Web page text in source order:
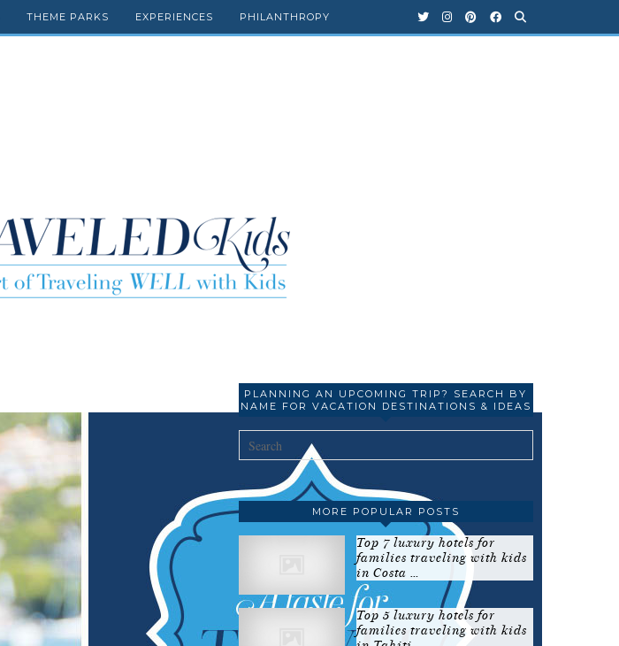
THEME PARKS EXPERIENCES PHILANTHROPY
PLANNING AN UPCOMING TRIP? SEARCH BY
NAME FOR VACATION DESTINATIONS & IDEAS
MORE POPULAR POSTS
Top 7 luxury hotels for
families traveling with kids
in Costa …
Top 5 luxury hotels for
families traveling with kids